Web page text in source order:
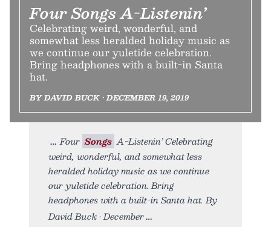
Four Songs A-Listenin’
Celebrating weird, wonderful, and
somewhat less heralded holiday music as
we continue our yuletide celebration.
Bring headphones with a built-in Santa
hat.
BY DAVID BUCK • DECEMBER 19, 2019
Four Songs A-Listenin’ Celebrating
weird, wonderful, and somewhat less
heralded holiday music as we continue
our yuletide celebration. Bring
headphones with a built-in Santa hat. By
David Buck • December